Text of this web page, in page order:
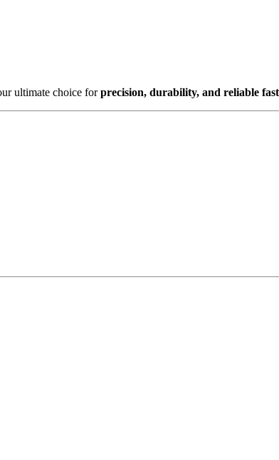
ultimate choice forprecision, durability, and reliable